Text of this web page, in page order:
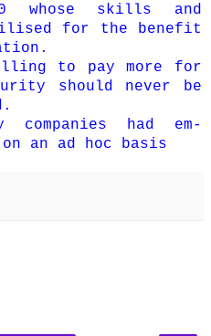
whose skills and
for the benefit
to pay more for
should never be
companies had em­­
an ad hoc basis